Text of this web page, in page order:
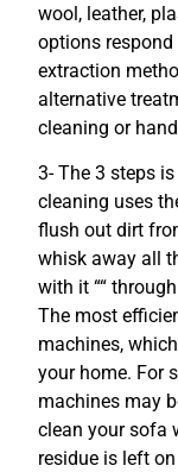
wool, leather,
options
extraction
alternative
cleaning or
3- The 3 steps
cleaning uses
flush out dirt
whisk away all
with it ““
The most
machines,
your home. For
machines may
clean your sofa
residue is left